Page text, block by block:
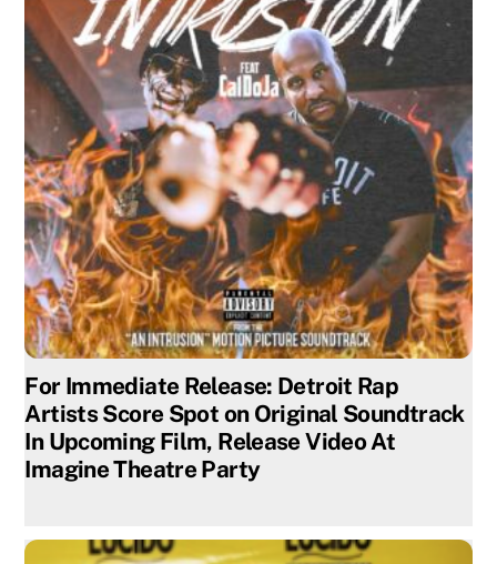
For Immediate Release: Detroit Rap
Artists Score Spot on Original Soundtrack
In Upcoming Film, Release Video At
Imagine Theatre Party